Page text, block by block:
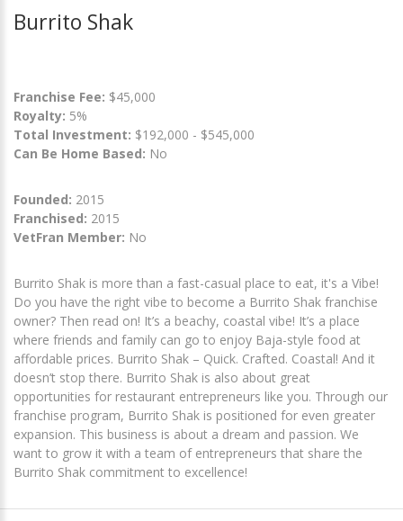
Burrito Shak
Franchise Fee: $45,000
Royalty: 5%
Total Investment: $192,000 - $545,000
Can Be Home Based: No
Founded: 2015
Franchised: 2015
VetFran Member: No
Burrito Shak is more than a fast-casual place to eat, it's a Vibe!
Do you have the right vibe to become a Burrito Shak franchise
owner? Then read on! It’s a beachy, coastal vibe! It’s a place
where friends and family can go to enjoy Baja-style food at
affordable prices. Burrito Shak – Quick. Crafted. Coastal! And it
doesn’t stop there. Burrito Shak is also about great
opportunities for restaurant entrepreneurs like you. Through our
franchise program, Burrito Shak is positioned for even greater
expansion. This business is about a dream and passion. We
want to grow it with a team of entrepreneurs that share the
Burrito Shak commitment to excellence!